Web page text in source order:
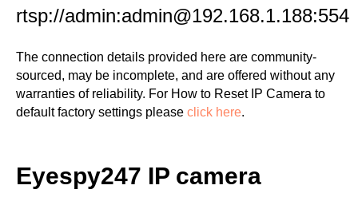
rtsp://admin:admin@192.168.1.188:554
The connection details provided here are community-
sourced, may be incomplete, and are offered without any
warranties of reliability. For How to Reset IP Camera to
default factory settings please click here.
Eyespy247 IP camera